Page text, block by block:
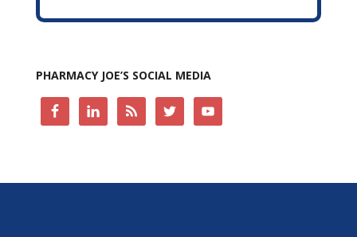
PHARMACY JOE’S SOCIAL MEDIA